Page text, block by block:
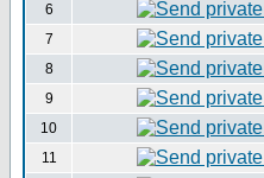
6
7
8
9
10
11